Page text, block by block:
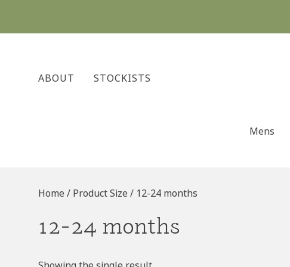
content
ABOUT STOCKISTS
Mens
Home / Product Size / 12-24 months
12-24 months